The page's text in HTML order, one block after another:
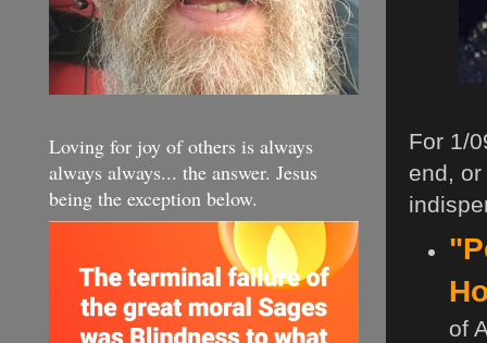
For 1/
end,
of
Loving for joy of others is always
always always... the answer. Jesus
being the exception below.